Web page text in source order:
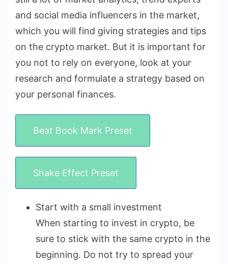
and social media influencers in the market,
which you will find giving strategies and tips
on the crypto market. But it is important for
you not to rely on everyone, look at your
research and formulate a strategy based on
your personal finances.
Beat Book Mark Preset
Shake Effect Preset
Start with a small investment
When starting to invest in crypto, be
sure to stick with the same crypto in the
beginning. Do not try to spread your